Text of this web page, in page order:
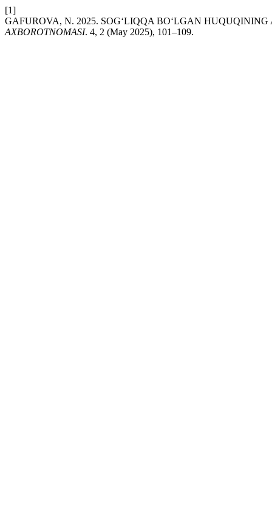
[1]
GAFUROVA, N. 2025. SOG‘LIQQA BO‘LGAN
AXBOROTNOMASI. 4, 2 (May 2025), 101–109.